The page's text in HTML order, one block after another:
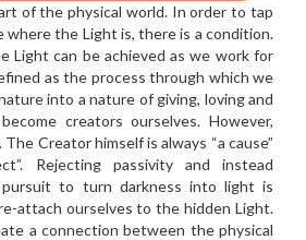
of the physical world. In order to tap
where the Light is, there is a condition.
Light can be achieved as we work for
as the process through which we
into a nature of giving, loving and
creators ourselves. However,
Creator himself is always “a cause”
Rejecting passivity and instead
pursuit to turn darkness into light is
attach ourselves to the hidden Light.
a connection between the physical